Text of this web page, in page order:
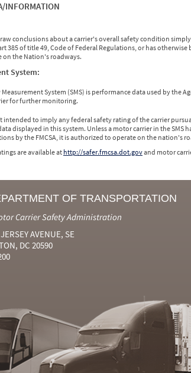
INFORMATION
conclusions about a carrier's overall safety condition
385 of title 49, Code of Federal Regulations, or has
the Nation's roadways.
System:
System (SMS) is performance data used by the
for further monitoring.
intended to imply any federal safety rating of the carrier
displayed in this system. Unless a motor carrier in the SMS
by the FMCSA, it is authorized to operate on the nation's
are available at http://safer.fmcsa.dot.govand motor
OF TRANSPORTATION
Carrier Safety Administration
AVENUE, SE
DC 20590